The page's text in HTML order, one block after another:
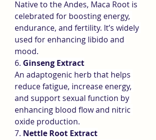
Native to the Andes, Maca Root is
celebrated for boosting energy,
endurance, and fertility. It’s widely
used for enhancing libido and
mood.
6. Ginseng Extract
An adaptogenic herb that helps
reduce fatigue, increase energy,
and support sexual function by
enhancing blood flow and nitric
oxide production.
7. Nettle Root Extract